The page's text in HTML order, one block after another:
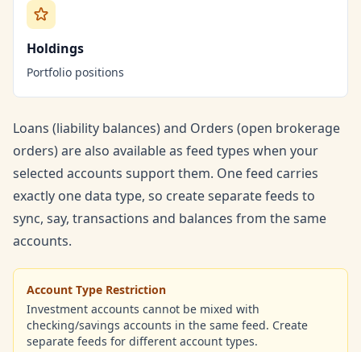
Holdings
Portfolio positions
Loans (liability balances) and Orders (open brokerage
orders) are also available as feed types when your
selected accounts support them. One feed carries
exactly one data type, so create separate feeds to
sync, say, transactions and balances from the same
accounts.
Account Type Restriction
Investment accounts cannot be mixed with
checking/savings accounts in the same feed. Create
separate feeds for different account types.